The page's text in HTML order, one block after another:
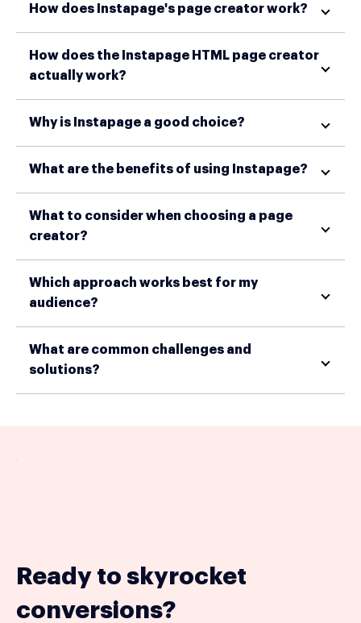
How does Instapage's page creator work?
How does the Instapage HTML page creator
actually work?
Why is Instapage a good choice?
What are the benefits of using Instapage?
What to consider when choosing a page
creator?
Which approach works best for my
audience?
What are common challenges and
solutions?
Ready to skyrocket
conversions?